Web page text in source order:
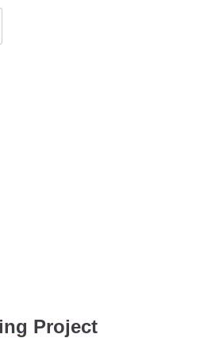
Project